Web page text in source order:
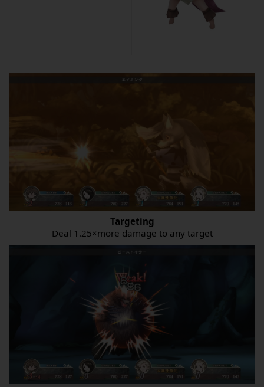
Targeting
Deal 1.25×more damage to any target